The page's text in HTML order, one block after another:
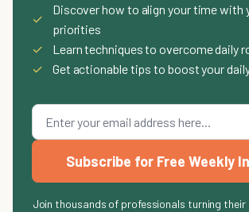
✓
Discover how to align your time with
priorities
✓
Learn techniques to overcome daily
✓
Get actionable tips to boost your
Subscribe for Free Weekly
Join thousands of professionals turning